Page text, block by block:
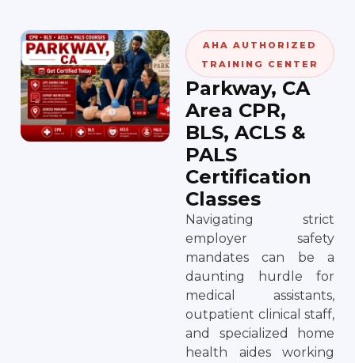
AHA AUTHORIZED
TRAINING CENTER
Parkway, CA
Area CPR,
BLS, ACLS &
PALS
Certification
Classes
Navigating strict
employer safety
mandates can be a
daunting hurdle for
medical assistants,
outpatient clinical staff,
and specialized home
health aides working